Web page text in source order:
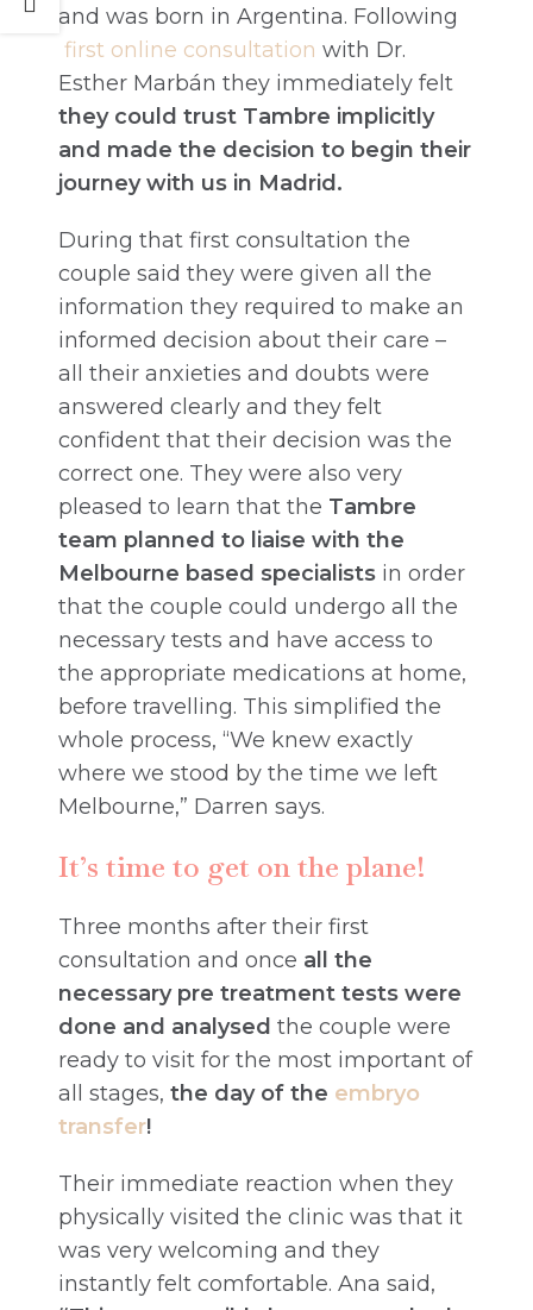
and was born in Argentina. Following
first online consultation with Dr.
Esther Marbán they immediately felt
they could trust Tambre implicitly
and made the decision to begin their
journey with us in Madrid.
During that first consultation the
couple said they were given all the
information they required to make an
informed decision about their care –
all their anxieties and doubts were
answered clearly and they felt
confident that their decision was the
correct one. They were also very
pleased to learn that the Tambre
team planned to liaise with the
Melbourne based specialists in order
that the couple could undergo all the
necessary tests and have access to
the appropriate medications at home,
before travelling. This simplified the
whole process, “We knew exactly
where we stood by the time we left
Melbourne,” Darren says.
It’s time to get on the plane!
Three months after their first
consultation and once all the
necessary pre treatment tests were
done and analysed the couple were
ready to visit for the most important of
all stages, the day of the embryo
transfer!
Their immediate reaction when they
physically visited the clinic was that it
was very welcoming and they
instantly felt comfortable. Ana said,